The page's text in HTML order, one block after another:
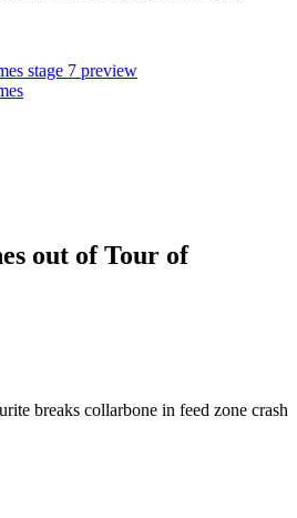
stage 7 preview
out of Tour of
breaks collarbone in feed zone crash